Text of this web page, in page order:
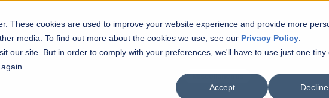
These cookies are used to improve your website experience and provide more
media. To find out more about the cookies we use, see our Privacy Policy
our site. But in order to comply with your preferences, we'll have to use just one tiny
Accept Decline
Miscellaneous